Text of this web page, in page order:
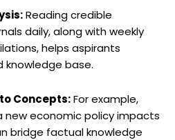
Reading credible
daily, along with weekly
helps aspirants
base.
Concepts:For example,
new economic policy impacts
bridge factual knowledge